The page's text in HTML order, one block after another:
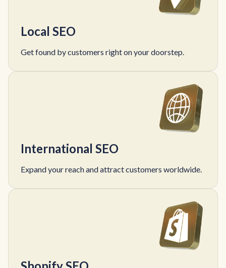
Local SEO
Get found by customers right on your doorstep.
International SEO
Expand your reach and attract customers worldwide.